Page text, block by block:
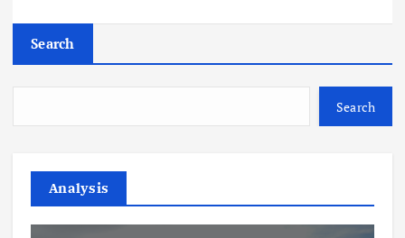
Search
Search
Analysis